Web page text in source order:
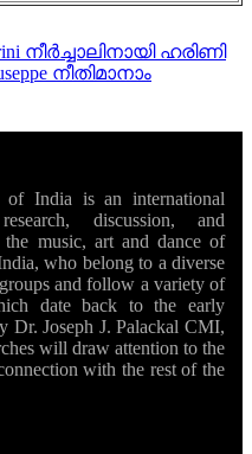
നീർച്ചാലിനായി ഹരിണി
നീതിമാനാം
of India is an international
discussion, and
music, art and dance of
who belong to a diverse
and follow a variety of
date back to the early
Dr. Joseph J. Palackal CMI,
will draw attention to the
with the rest of the